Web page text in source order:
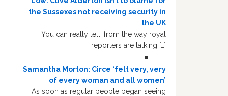
the Sussexes not receiving security in
the UK
You can really tell, from the way royal
reporters are talking […]
Samantha Morton: Circe ‘felt very, very
of every woman and all women’
As soon as regular people began seeing